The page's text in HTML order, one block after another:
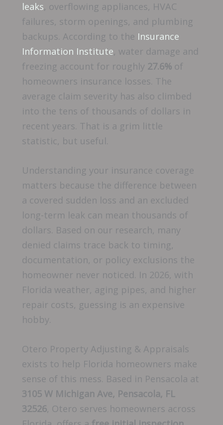
leaks, overflowing appliances, HVAC
failures, storm openings, and plumbing
backups. According to the Insurance
Information Institute, water damage and
freezing account for roughly 27.6% of
homeowners insurance losses. The
average claim severity has also climbed
into the tens of thousands of dollars in
recent years. That is a grim little
statistic, but useful.
Understanding your insurance coverage
matters because the difference between
a covered sudden loss and an excluded
long-term leak can mean thousands of
dollars. Based on our research, many
denied claims trace back to timing,
documentation, or policy exclusions the
homeowner never noticed. In 2026, with
Florida weather, aging pipes, and higher
repair costs, guessing is an expensive
hobby.
Otero Property Adjusting & Appraisals
exists to help Florida homeowners make
sense of this mess. Based in Pensacola at
3105 W Michigan Ave, Pensacola, FL
32526, Otero serves homeowners across